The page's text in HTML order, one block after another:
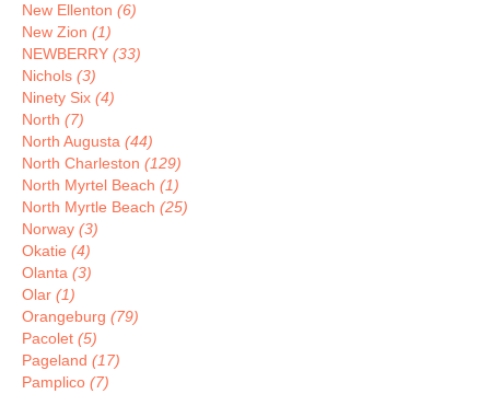
New Ellenton (6)
New Zion (1)
NEWBERRY (33)
Nichols (3)
Ninety Six (4)
North (7)
North Augusta (44)
North Charleston (129)
North Myrtel Beach (1)
North Myrtle Beach (25)
Norway (3)
Okatie (4)
Olanta (3)
Olar (1)
Orangeburg (79)
Pacolet (5)
Pageland (17)
Pamplico (7)